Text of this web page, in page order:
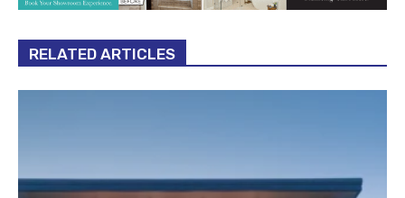
RELATED ARTICLES